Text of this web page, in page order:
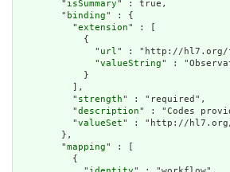
        "
isSummary" : true,
        "
binding" : {
          "
extension" : [
            {
              "
url" : "http://hl7.org/
              "
valueString" :
            }
          ],
          "
strength" : "required",
          "
description" : "Codes
          "
valueSet" : "http://hl7.org/
        },
        "
mapping" : [
          {